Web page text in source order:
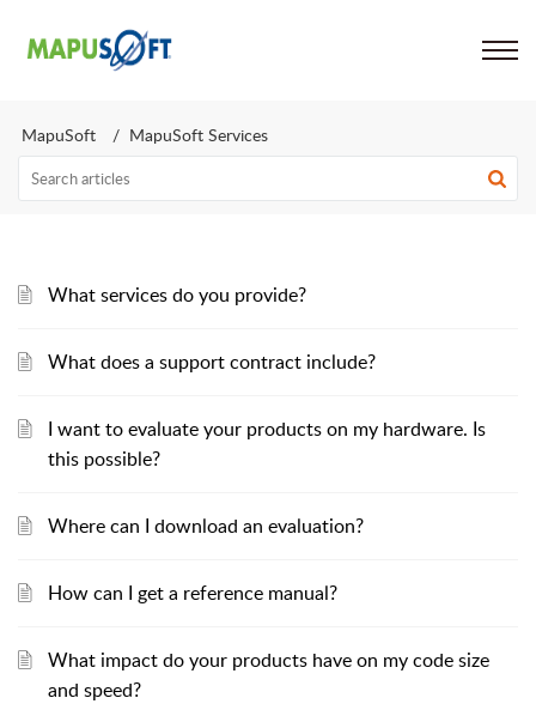
MapuSoft MapuSoft Services
What services do you provide?
What does a support contract include?
I want to evaluate your products on my hardware. Is
this possible?
Where can I download an evaluation?
How can I get a reference manual?
What impact do your products have on my code size
and speed?